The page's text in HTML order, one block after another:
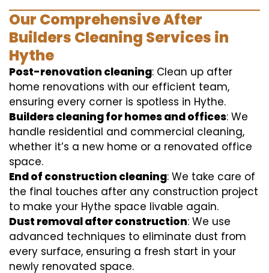
Our Comprehensive After
Builders Cleaning Services in
Hythe
Post-renovation cleaning: Clean up after
home renovations with our efficient team,
ensuring every corner is spotless in Hythe.
Builders cleaning for homes and offices: We
handle residential and commercial cleaning,
whether it’s a new home or a renovated office
space.
End of construction cleaning: We take care of
the final touches after any construction project
to make your Hythe space livable again.
Dust removal after construction: We use
advanced techniques to eliminate dust from
every surface, ensuring a fresh start in your
newly renovated space.